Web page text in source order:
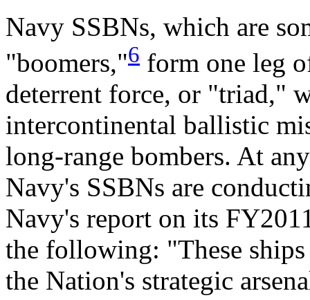
Navy SSBNs, which are
"boomers,"6 form one leg
deterrent force, or "triad,"
intercontinental ballistic
long-range bombers. At
Navy's SSBNs are
Navy's report on its
the following: "These
the Nation's strategic